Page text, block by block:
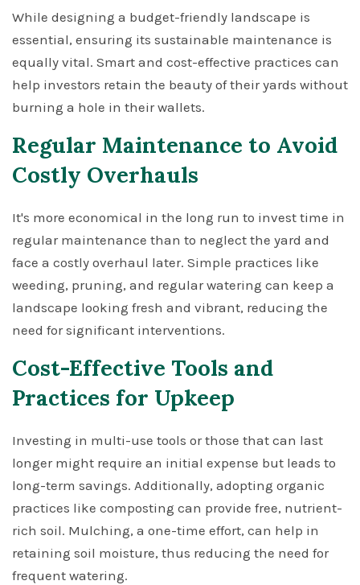
While designing a budget-friendly landscape is
essential, ensuring its sustainable maintenance is
equally vital. Smart and cost-effective practices can
help investors retain the beauty of their yards without
burning a hole in their wallets.
Regular Maintenance to Avoid
Costly Overhauls
It's more economical in the long run to invest time in
regular maintenance than to neglect the yard and
face a costly overhaul later. Simple practices like
weeding, pruning, and regular watering can keep a
landscape looking fresh and vibrant, reducing the
need for significant interventions.
Cost-Effective Tools and
Practices for Upkeep
Investing in multi-use tools or those that can last
longer might require an initial expense but leads to
long-term savings. Additionally, adopting organic
practices like composting can provide free, nutrient-
rich soil. Mulching, a one-time effort, can help in
retaining soil moisture, thus reducing the need for
frequent watering.